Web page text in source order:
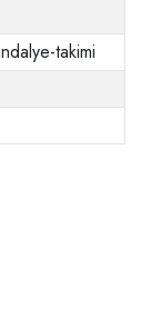
takimi